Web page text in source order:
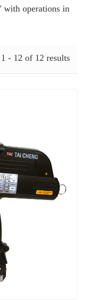
with operations in
- 12 of 12 results